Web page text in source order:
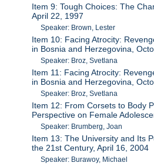
Item 9: Tough Choices: The
April 22, 1997
Speaker: Brown, Lester
Item 10: Facing Atrocity:
in Bosnia and Herzegovina,
Speaker: Broz, Svetlana
Item 11: Facing Atrocity:
in Bosnia and Herzegovina,
Speaker: Broz, Svetlana
Item 12: From Corsets to Body
Perspective on Female
Speaker: Brumberg, Joan
Item 13: The University and Its
the 21st Century, April 16, 2004
Speaker: Burawoy, Michael